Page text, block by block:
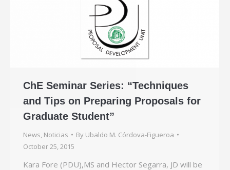
ChE Seminar Series: “Techniques
and Tips on Preparing Proposals for
Graduate Student”
News Noticias By Ubaldo M. Córdova-Figueroa
October 25, 2015
Kara Fore (PDU),MS and Hector Segarra, JD will be